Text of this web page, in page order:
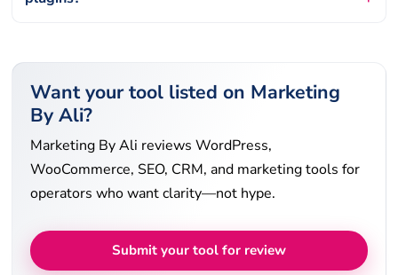
Want your tool listed on Marketing
By Ali?
Marketing By Ali reviews WordPress,
WooCommerce, SEO, CRM, and marketing tools for
operators who want clarity—not hype.
Submit your tool for review